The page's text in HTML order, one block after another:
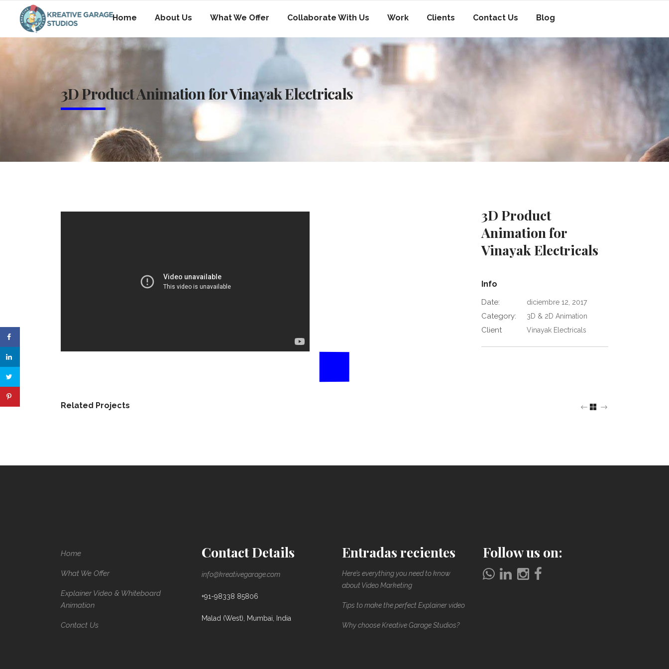
Home About Us What We Offer Collaborate With Us Work Clients Contact Us Blog
3D Product Animation for Vinayak Electricals
3D Product
Animation for
Vinayak Electricals
Info
Date: diciembre 12, 2017
Category: 3D & 2D Animation
Client Vinayak Electricals
Related Projects
Home
What We Offer
Explainer Video & Whiteboard
Animation
Contact Us
Contact Details
info@kreativegarage.com
+91-98338 85806
Malad (West), Mumbai, India
Entradas recientes
Here’s everything you need to know
about Video Marketing
Tips to make the perfect Explainer video
Why choose Kreative Garage Studios?
Follow us on: